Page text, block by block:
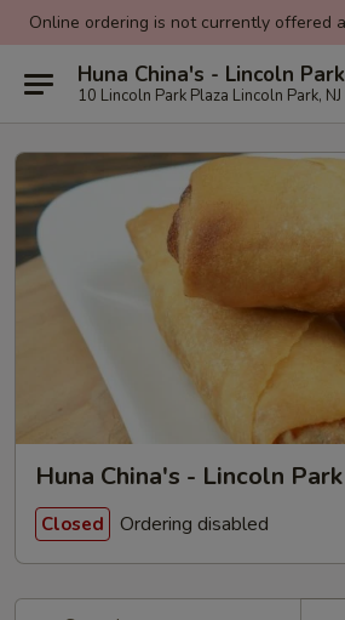
Online ordering is not currently offered
Huna China's - Lincoln Park
10 Lincoln Park Plaza Lincoln Park,
Huna China's - Lincoln Park
Closed Ordering disabled